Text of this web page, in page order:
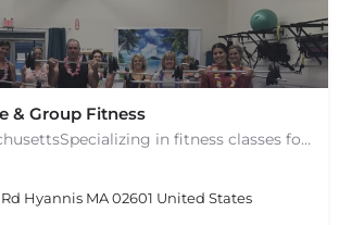
& Group Fitness
Hyannis, MassachusettsSpecializing in fitness classes for Everyone! Offering over 60 classes per week.…
Hyannis MA 02601 United States